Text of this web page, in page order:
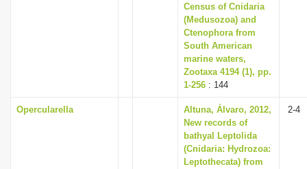
Census of Cnidaria
(Medusozoa) and
Ctenophora from
South American
marine waters,
Zootaxa 4194 (1), pp.
1-256 : 144
Opercularella
Altuna, Álvaro, 2012,
New records of
bathyal Leptolida
(Cnidaria: Hydrozoa:
Leptothecata) from
2-4